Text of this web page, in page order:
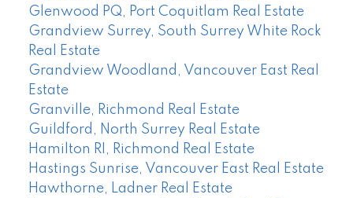
Glenwood PQ, Port Coquitlam Real Estate
Grandview Surrey, South Surrey White Rock
Real Estate
Grandview Woodland, Vancouver East Real
Estate
Granville, Richmond Real Estate
Guildford, North Surrey Real Estate
Hamilton RI, Richmond Real Estate
Hastings Sunrise, Vancouver East Real Estate
Hawthorne, Ladner Real Estate